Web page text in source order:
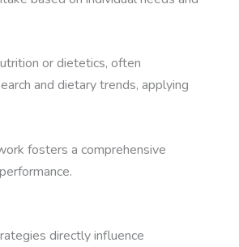
or dietetics, often
and dietary trends, applying
fosters a comprehensive
directly influence